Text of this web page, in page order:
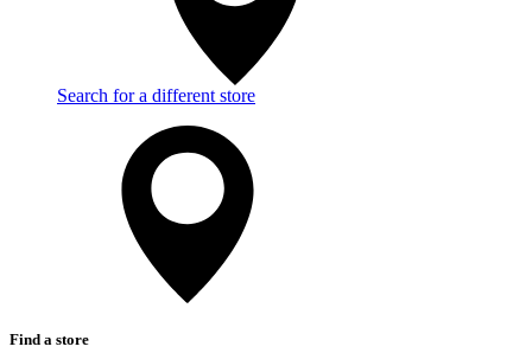
Search for a different store
Find a store